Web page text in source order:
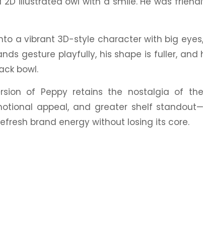
a vibrant 3D-style character with big
gesture playfully, his shape is fuller,
bowl.
of Peppy retains the nostalgia of
appeal, and greater shelf
brand energy without losing its core.